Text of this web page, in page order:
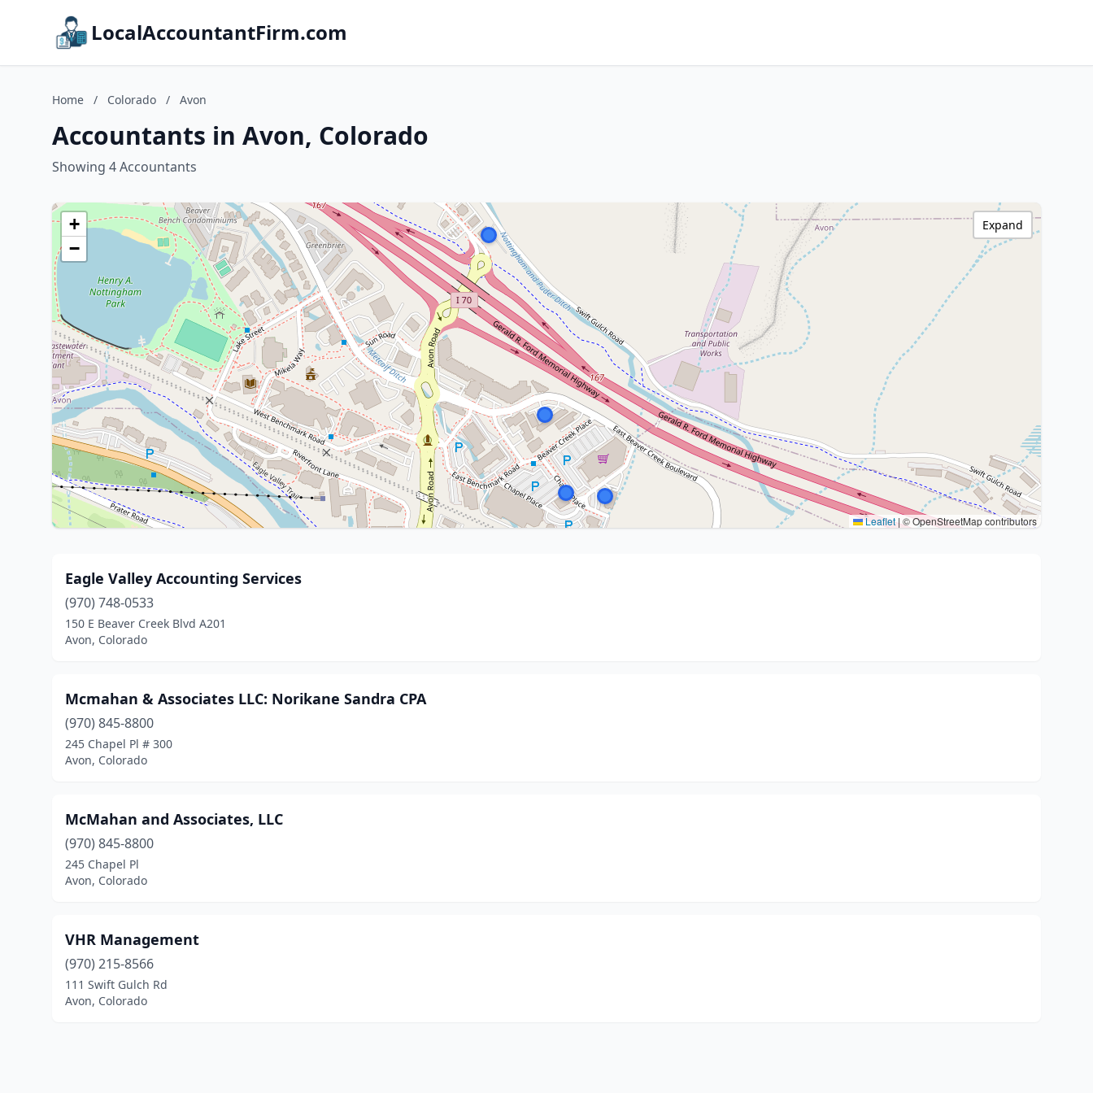
LocalAccountantFirm.com
Home / Colorado / Avon
Accountants in Avon, Colorado
Showing 4 Accountants
+
−
Leaflet|© OpenStreetMap contributors
Expand
Eagle Valley Accounting Services
(970) 748-0533
150 E Beaver Creek Blvd A201
Avon, Colorado
Mcmahan & Associates LLC: Norikane Sandra CPA
(970) 845-8800
245 Chapel Pl # 300
Avon, Colorado
McMahan and Associates, LLC
(970) 845-8800
245 Chapel Pl
Avon, Colorado
VHR Management
(970) 215-8566
111 Swift Gulch Rd
Avon, Colorado